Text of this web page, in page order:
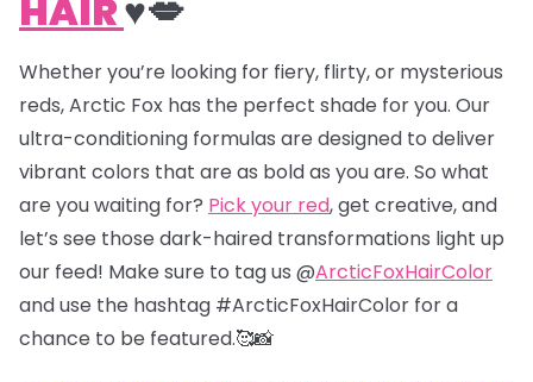
HAIR♥️💋
Whether you’re looking for fiery, flirty, or mysterious
reds, Arctic Fox has the perfect shade for you. Our
ultra-conditioning formulas are designed to deliver
vibrant colors that are as bold as you are. So what
are you waiting for? Pick your red, get creative, and
let’s see those dark-haired transformations light up
our feed! Make sure to tag us @ArcticFoxHairColor
and use the hashtag #ArcticFoxHairColor for a
chance to be featured.🥰📸